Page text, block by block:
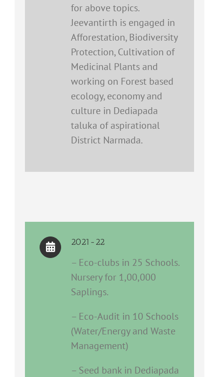
for above topics.
Jeevantirth is engaged in
Afforestation, Biodiversity
Protection, Cultivation of
Medicinal Plants and
working on Forest based
ecology, economy and
culture in Dediapada
taluka of aspirational
District Narmada.
2021-22
– Eco-clubs in 25 Schools.
Nursery for 1,00,000
Saplings.
– Eco-Audit in 10 Schools
(Water/Energy and Waste
Management)
– Seed bank in Dediapada